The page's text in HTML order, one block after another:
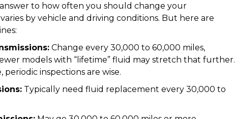
answer to how often you should change your
by vehicle and driving conditions. But here are
Change every 30,000 to 60,000 miles,
models with “lifetime” fluid may stretch that further.
periodic inspections are wise.
Typically need fluid replacement every 30,000 to